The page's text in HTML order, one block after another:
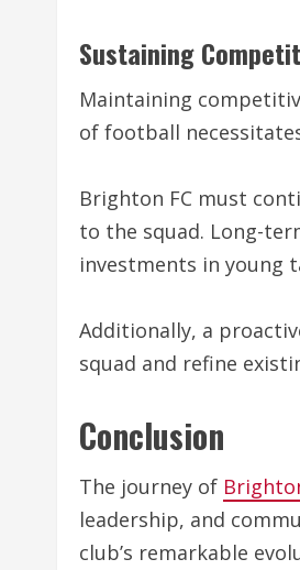
Sustaining
Maintaining
of football
Brighton FC must
to the squad. Long-
investments in young
Additionally, a
squad and refine
Conclusion
The journey of
leadership, and
club’s remarkable